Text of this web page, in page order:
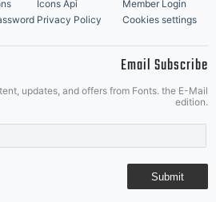
Icons Api
Member Login
Privacy Policy Cookies settings
Email Subscribe
updates, and offers from Fonts. the E-Mail
edition.
Submit